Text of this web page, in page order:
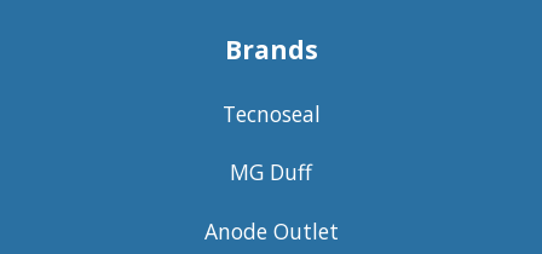
Brands
Tecnoseal
MG Duff
Anode Outlet